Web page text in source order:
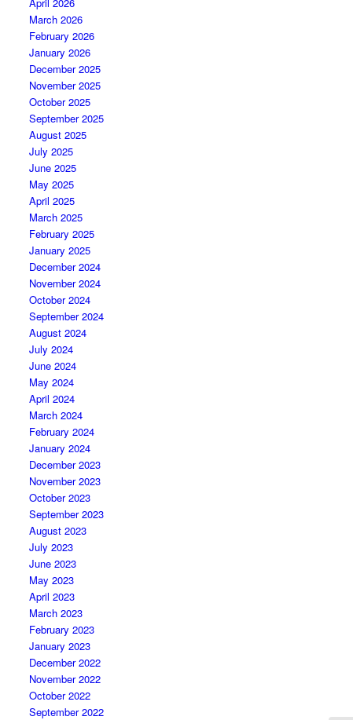
March 2026
February 2026
January 2026
December 2025
November 2025
October 2025
September 2025
August 2025
July 2025
June 2025
May 2025
April 2025
March 2025
February 2025
January 2025
December 2024
November 2024
October 2024
September 2024
August 2024
July 2024
June 2024
May 2024
April 2024
March 2024
February 2024
January 2024
December 2023
November 2023
October 2023
September 2023
August 2023
July 2023
June 2023
May 2023
April 2023
March 2023
February 2023
January 2023
December 2022
November 2022
October 2022
September 2022